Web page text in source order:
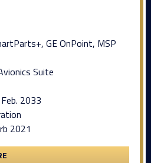
GE OnPoint, MSP
Suite
2033
2021